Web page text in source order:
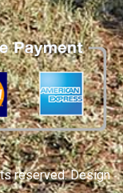
reserved. Design